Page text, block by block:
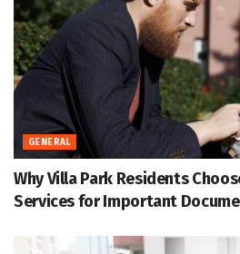
GENERAL
Why Villa Park Residents
Services for Important